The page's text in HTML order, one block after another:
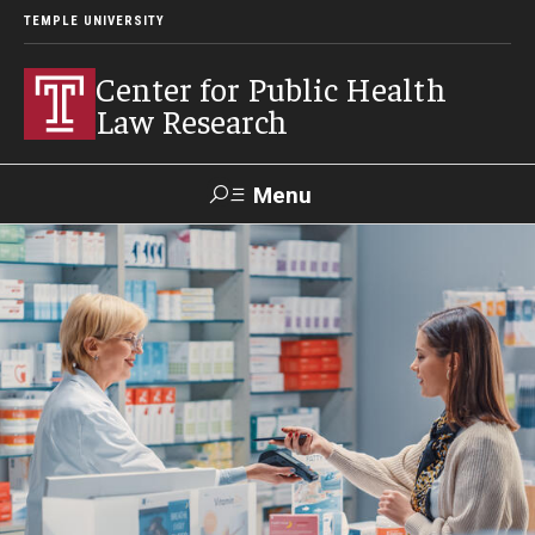
TEMPLE UNIVERSITY
Center for Public Health
Law Research
Menu
Search
Contact News Events Make a Gift
Our Work
Research Topics
LawAtlas: Legal Data Library